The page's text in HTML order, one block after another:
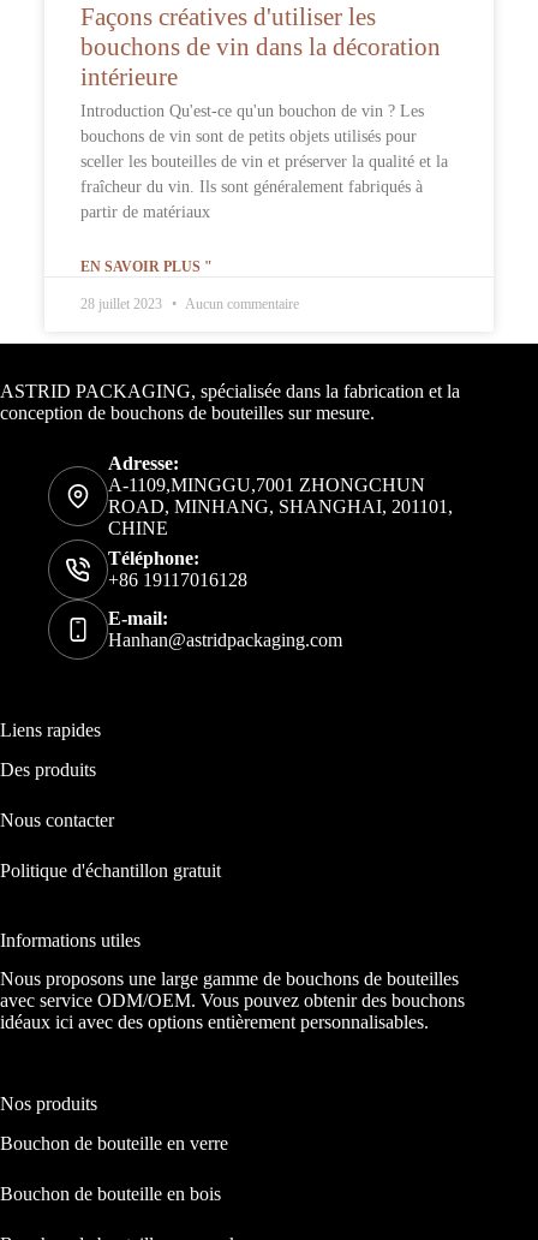
Façons créatives d'utiliser les
bouchons de vin dans la décoration
intérieure
Introduction Qu'est-ce qu'un bouchon de vin ? Les
bouchons de vin sont de petits objets utilisés pour
sceller les bouteilles de vin et préserver la qualité et la
fraîcheur du vin. Ils sont généralement fabriqués à
partir de matériaux
EN SAVOIR PLUS "
28 juillet 2023 Aucun commentaire
ASTRID PACKAGING, spécialisée dans la fabrication et la
conception de bouchons de bouteilles sur mesure.
Adresse:
A-1109,MINGGU,7001 ZHONGCHUN
ROAD, MINHANG, SHANGHAI, 201101,
CHINE
Téléphone:
+86 19117016128
E-mail:
Hanhan@astridpackaging.com
Liens rapides
Des produits
Nous contacter
Politique d'échantillon gratuit
Informations utiles
Nous proposons une large gamme de bouchons de bouteilles
avec service ODM/OEM. Vous pouvez obtenir des bouchons
idéaux ici avec des options entièrement personnalisables.
Nos produits
Bouchon de bouteille en verre
Bouchon de bouteille en bois